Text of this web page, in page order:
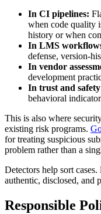
In CI pipelines:
when code quality
history or when
In LMS
defense, version-
In vendor
development
In trust and safety
behavioral
This is also where
existing risk programs.
for treating suspicious
problem rather than a
Detectors help sort
authentic, disclosed, and
Responsible